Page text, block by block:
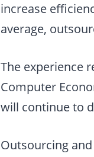
increase
average,
The experience
Computer
will continue to
Outsourcing